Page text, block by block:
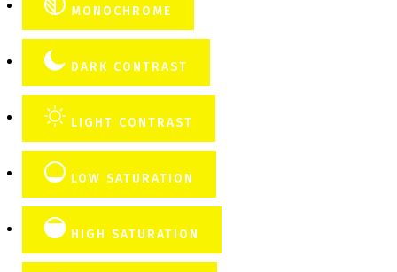
MONOCHROME
DARK CONTRAST
LIGHT CONTRAST
LOW SATURATION
HIGH SATURATION